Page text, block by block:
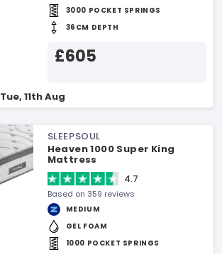
3000 POCKET SPRINGS
36CM DEPTH
£605
Tue, 11th Aug
SLEEPSOUL
Heaven 1000 Super King
Mattress
4.7
Based on 359 reviews
MEDIUM
GEL FOAM
1000 POCKET SPRINGS